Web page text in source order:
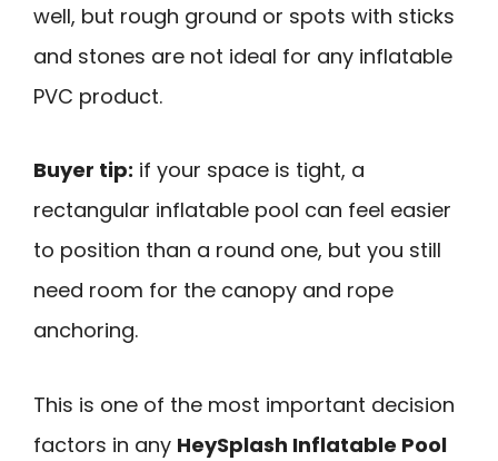
well, but rough ground or spots with sticks
and stones are not ideal for any inflatable
PVC product.
Buyer tip: if your space is tight, a
rectangular inflatable pool can feel easier
to position than a round one, but you still
need room for the canopy and rope
anchoring.
This is one of the most important decision
factors in any HeySplash Inflatable Pool